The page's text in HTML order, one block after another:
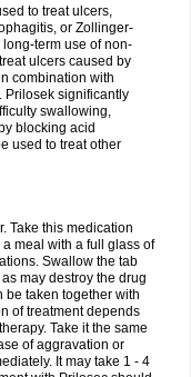
to treat ulcers,
or Zollinger-
term use of non-
ulcers caused by
combination with
Prilosek significantly
swallowing,
blocking acid
used to treat other
Take this medication
meal with a full glass of
Swallow the tab
may destroy the drug
be taken together with
of treatment depends
Take it the same
of aggravation or
It may take 1 - 4